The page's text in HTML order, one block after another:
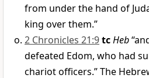
from under the hand of
king over them.”
2 Chronicles 21:9tcHeb
defeated Edom, who had
chariot officers.” The